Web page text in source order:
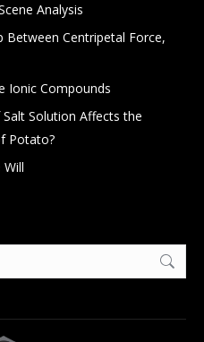
Analysis
Between Centripetal Force,
Ionic Compounds
Solution Affects the
Potato?
Will